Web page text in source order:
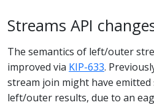
Streams API
The semantics of left/outer
improved via KIP-633.
stream join might have
left/outer results, due to an